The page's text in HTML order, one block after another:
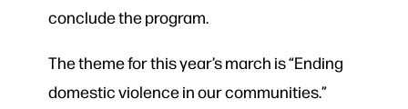
conclude the program.
The theme for this year’s march is “Ending
domestic violence in our communities.”